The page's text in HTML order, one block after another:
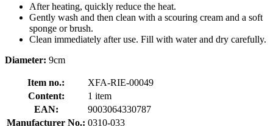
After heating, quickly reduce the heat.
Gently wash and then clean with a scouring cream and a soft
sponge or brush.
Clean immediately after use. Fill with water and dry carefully.
Diameter: 9cm
Item no.:
XFA-RIE-00049
Content:
1 item
EAN:
9003064330787
Manufacturer No.: 0310-033